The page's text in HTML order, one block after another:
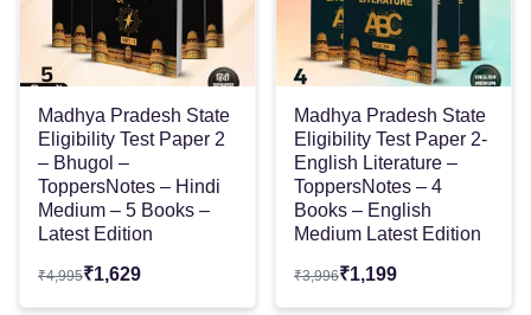
Madhya Pradesh State
Eligibility Test Paper 2
– Bhugol –
ToppersNotes – Hindi
Medium – 5 Books –
Latest Edition
₹4,995₹1,629
Madhya Pradesh State
Eligibility Test Paper 2-
English Literature –
ToppersNotes – 4
Books – English
Medium Latest Edition
₹3,996₹1,199